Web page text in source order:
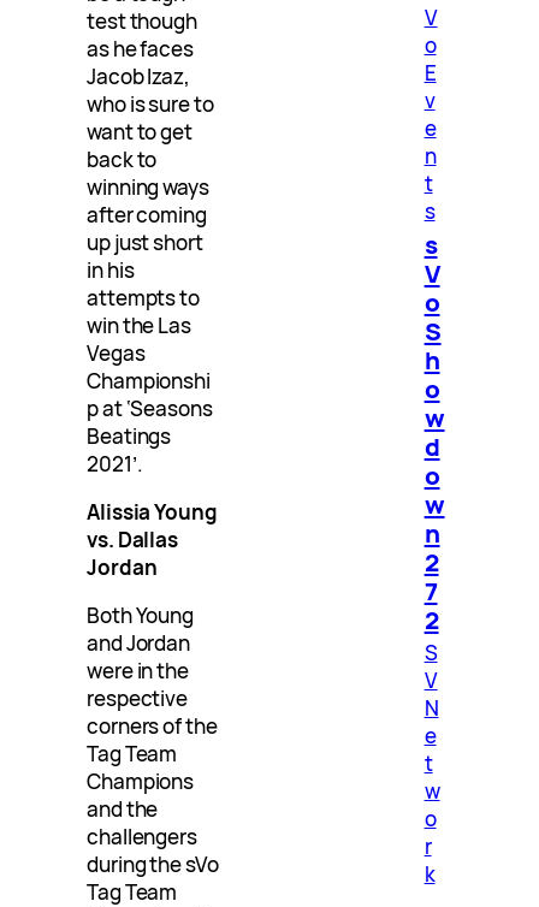
test though
as he faces
Jacob Izaz,
who is sure to
want to get
back to
winning ways
after coming
up just short
in his
attempts to
win the Las
Vegas
Championshi
p at ‘Seasons
Beatings
2021’.
Alissia Young
vs. Dallas
Jordan
Both Young
and Jordan
were in the
respective
corners of the
Tag Team
Champions
and the
challengers
during the sVo
Tag Team
V
o
E
v
e
n
t
s
s
V
o
S
h
o
w
d
o
w
n
2
7
2
S
V
N
e
t
w
o
r
k